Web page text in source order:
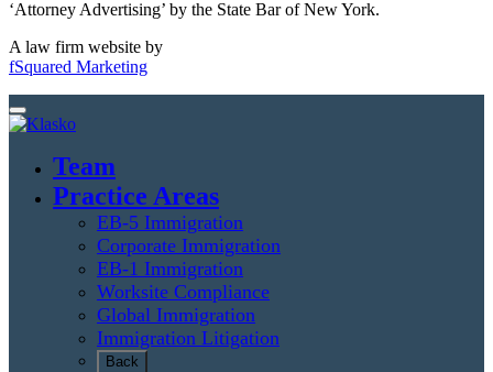
‘Attorney Advertising’ by the State Bar of New York.
A law firm website by
fSquared Marketing
Team
Practice Areas
EB-5 Immigration
Corporate Immigration
EB-1 Immigration
Worksite Compliance
Global Immigration
Immigration Litigation
Back